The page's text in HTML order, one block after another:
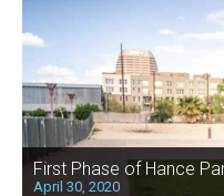
First Phase of Hance
April 30, 2020